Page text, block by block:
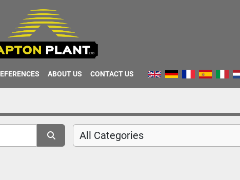
REFERENCES ABOUT US CONTACT US
All Categories